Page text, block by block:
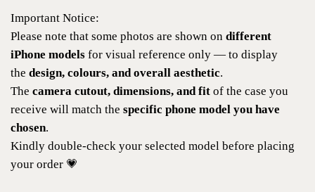
Important Notice:
Please note that some photos are shown on different
iPhone models for visual reference only — to display
the design, colours, and overall aesthetic.
The camera cutout, dimensions, and fit of the case you
receive will match the specific phone model you have
chosen.
Kindly double-check your selected model before placing
your order 💗